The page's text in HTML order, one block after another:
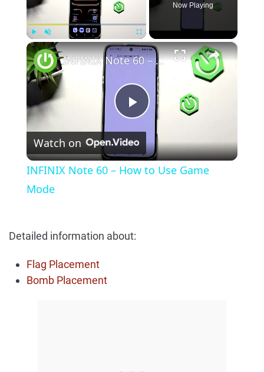
Play Unmute Fullscreen
Now Playing
×
Play
Video
INFINIX Note 60 – How to Use Game Mode
Watch on
INFINIX Note 60 – How to Use Game
Mode
Detailed information about:
Flag Placement
Bomb Placement